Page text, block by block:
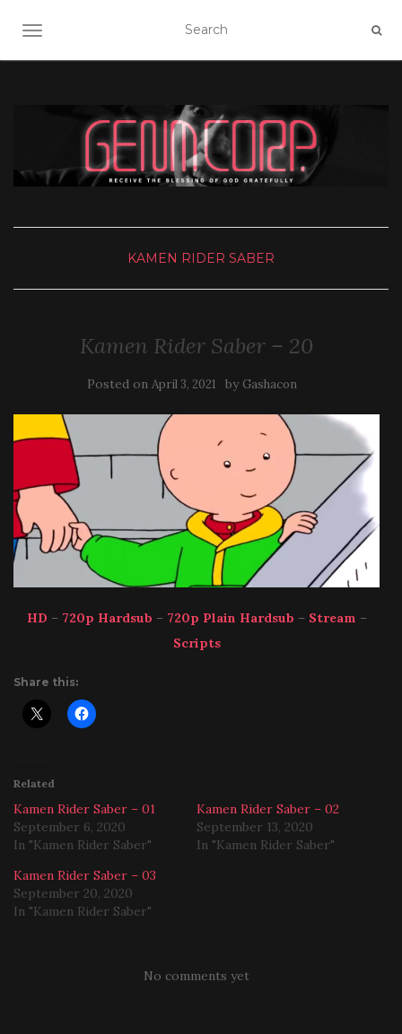
TOGGLE NAVIGATION
KAMEN RIDER SABER
Kamen Rider Saber – 20
Posted on April 3, 2021 by Gashacon
HD – 720p Hardsub – 720p Plain Hardsub – Stream –
Scripts
Share this:
Related
Kamen Rider Saber – 01
September 6, 2020
In "Kamen Rider Saber"
Kamen Rider Saber – 02
September 13, 2020
In "Kamen Rider Saber"
Kamen Rider Saber – 03
September 20, 2020
In "Kamen Rider Saber"
No comments yet